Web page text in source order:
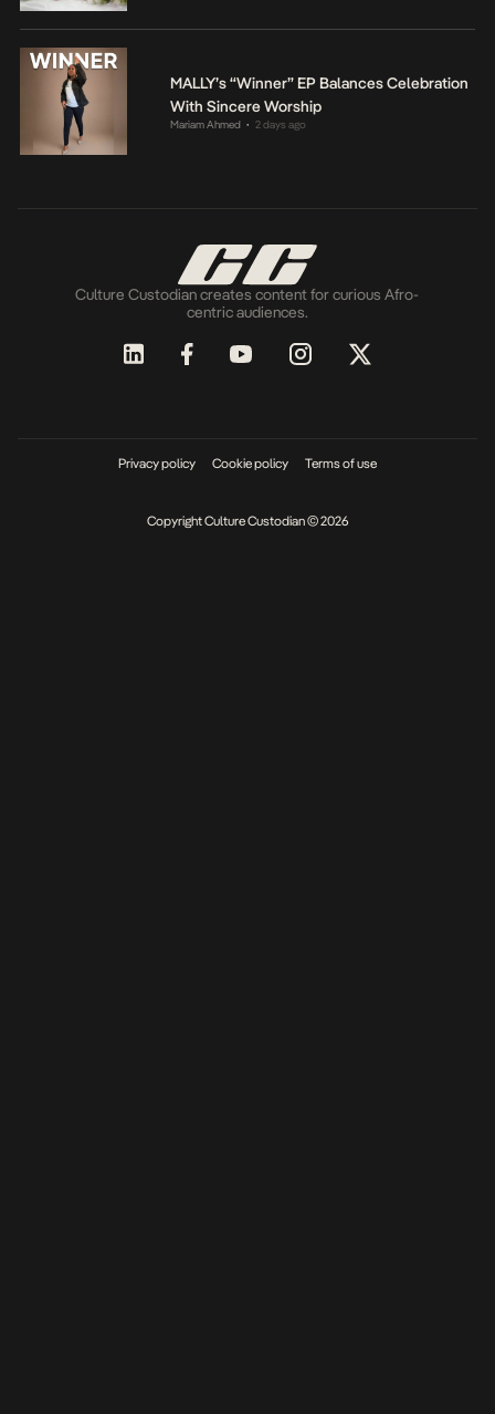
MALLY’s “Winner” EP Balances Celebration
With Sincere Worship
Mariam Ahmed • 2 days ago
Culture Custodian creates content for curious Afro-
centric audiences.
Privacy policy Cookie policy Terms of use
Copyright Culture Custodian © 2026